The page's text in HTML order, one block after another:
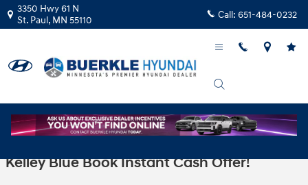
Skip to main content
3350 Hwy 61 N
St. Paul, MN 55110 Call: 651-484-0232
Kelley Blue Book Instant Cash Offer!